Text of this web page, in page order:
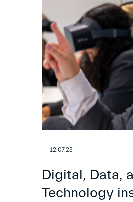
12.07.23
Digital, Data,
Technology